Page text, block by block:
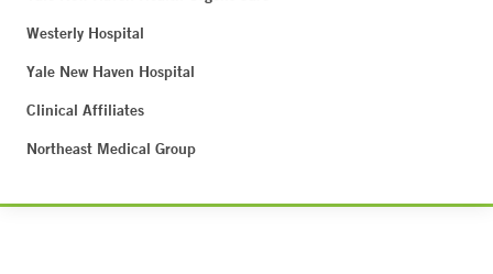
Westerly Hospital
Yale New Haven Hospital
Clinical Affiliates
Northeast Medical Group